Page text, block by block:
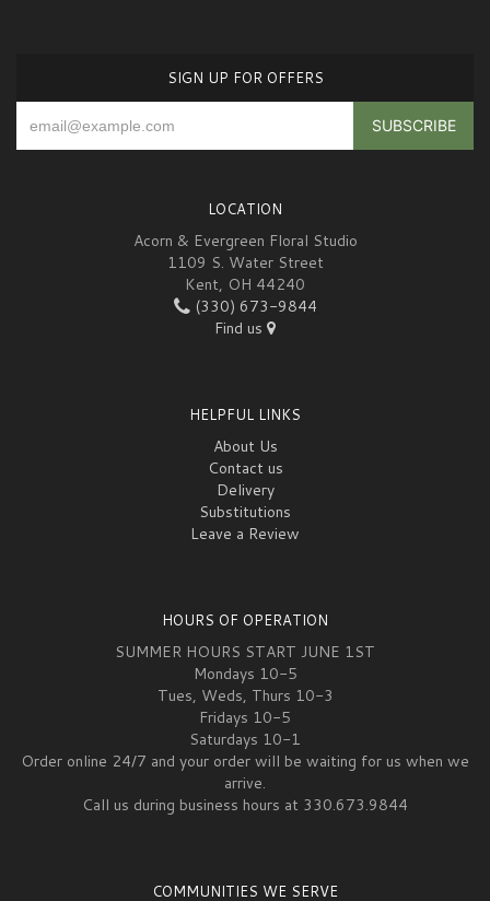
SIGN UP FOR OFFERS
LOCATION
Acorn & Evergreen Floral Studio
1109 S. Water Street
Kent, OH 44240
(330) 673-9844
Find us
HELPFUL LINKS
About Us
Contact us
Delivery
Substitutions
Leave a Review
HOURS OF OPERATION
SUMMER HOURS START JUNE 1ST
Mondays 10-5
Tues, Weds, Thurs 10-3
Fridays 10-5
Saturdays 10-1
Order online 24/7 and your order will be waiting for us when we
arrive.
Call us during business hours at 330.673.9844
COMMUNITIES WE SERVE